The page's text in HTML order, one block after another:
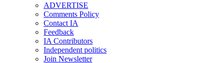
ADVERTISE
Comments Policy
Contact IA
Feedback
IA Contributors
Independent politics
Join Newsletter